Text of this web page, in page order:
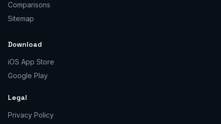
Comparisons
Sitemap
Download
iOS App Store
Google Play
Legal
Privacy Policy